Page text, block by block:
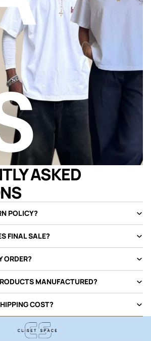
ASKED
POLICY?
FINAL SALE?
ORDER?
MANUFACTURED?
COST?